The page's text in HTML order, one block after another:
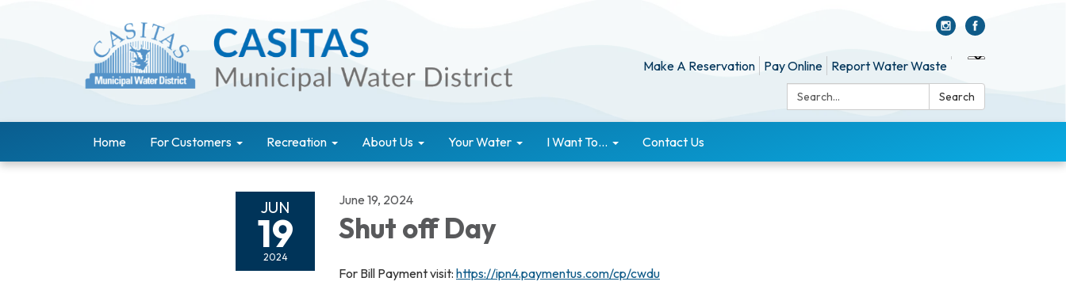
Make A Reservation Pay Online Report Water Waste
Search:
Search
Home For Customers Recreation About Us Your Water I Want To... Contact Us
JUN
19
2024
June 19, 2024
Shut off Day
For Bill Payment visit: https://ipn4.paymentus.com/cp/cwdu